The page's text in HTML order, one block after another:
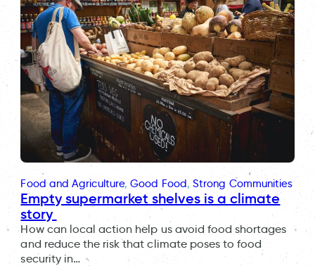
Food and Agriculture, Good Food, Strong Communities
Empty supermarket shelves is a climate
story
How can local action help us avoid food shortages
and reduce the risk that climate poses to food
security in…